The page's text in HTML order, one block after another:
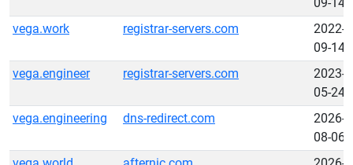
vega.work
registrar-servers.com
2022-
09-14
vega.engineer
registrar-servers.com
2023-
05-24
vega.engineering
dns-redirect.com
2026-
08-06